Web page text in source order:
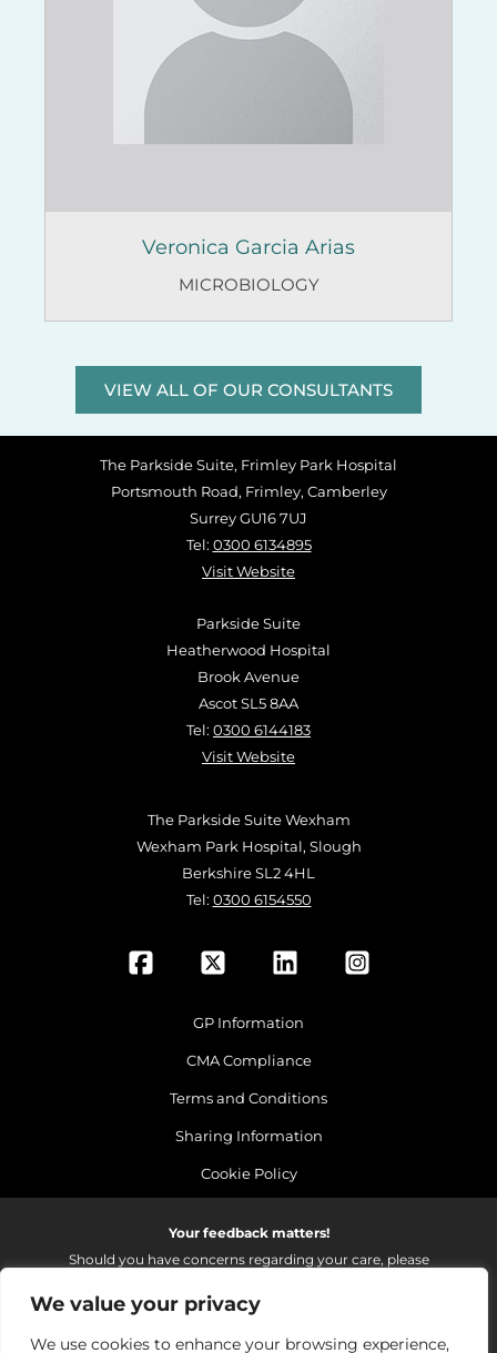
We value your privacy
We use cookies to enhance your browsing experience,
Veronica Garcia Arias
MICROBIOLOGY
VIEW ALL OF OUR CONSULTANTS
The Parkside Suite, Frimley Park Hospital
Portsmouth Road, Frimley, Camberley
Surrey GU16 7UJ
Tel: 0300 6134895
Visit Website
Parkside Suite
Heatherwood Hospital
Brook Avenue
Ascot SL5 8AA
Tel: 0300 6144183
Visit Website
The Parkside Suite Wexham
Wexham Park Hospital, Slough
Berkshire SL2 4HL
Tel: 0300 6154550
GP Information
CMA Compliance
Terms and Conditions
Sharing Information
Cookie Policy
Your feedback matters!
Should you have concerns regarding your care, please
improvements to the services we provide.
On receipt of your email we fully investigate and reply as